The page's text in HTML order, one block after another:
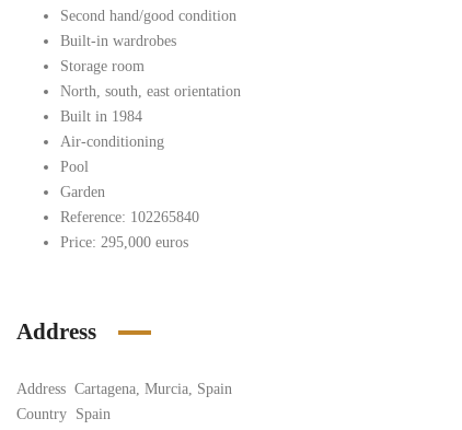
Second hand/good condition
Built-in wardrobes
Storage room
North, south, east orientation
Built in 1984
Air-conditioning
Pool
Garden
Reference: 102265840
Price: 295,000 euros
Address
Address Cartagena, Murcia, Spain
Country Spain